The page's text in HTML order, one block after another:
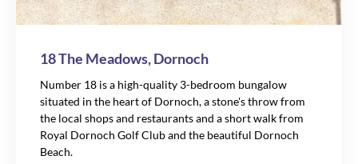
18 The Meadows, Dornoch
Number 18 is a high-quality 3-bedroom bungalow
situated in the heart of Dornoch, a stone's throw from
the local shops and restaurants and a short walk from
Royal Dornoch Golf Club and the beautiful Dornoch
Beach.